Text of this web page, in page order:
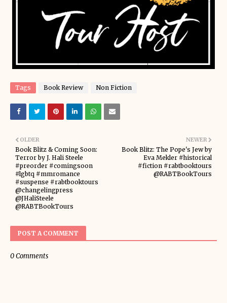
Tags Book Review Non Fiction
NEWER
Book Blitz: The Pope's Jew by
Eva Mekler #historical
#fiction #rabtbooktours
@RABTBookTours
OLDER
Book Blitz & Coming Soon:
Terror by J. Hali Steele
#preorder #comingsoon
#lgbtq #mmromance
#suspense #rabtbooktours
@changelingpress
@JHaliSteele
@RABTBookTours
POST A COMMENT
0 Comments